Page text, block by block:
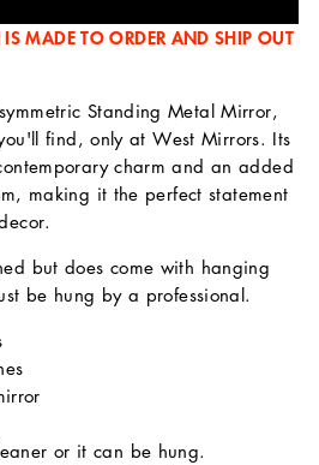
MADE TO ORDER AND SHIP OUT
Standing Metal Mirror,
find, only at West Mirrors. Its
charm and an added
making it the perfect statement
but does come with hanging
be hung by a professional.
or it can be hung.